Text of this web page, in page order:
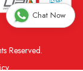
Reserved.
Chat Now